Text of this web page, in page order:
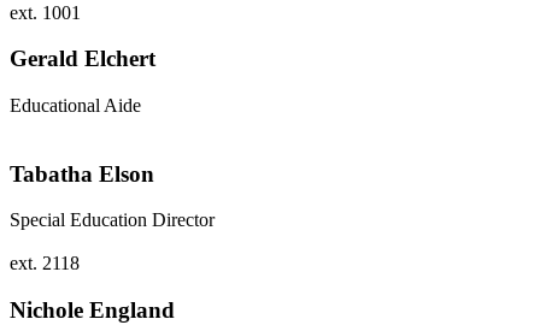
ext. 1001
Gerald Elchert
Educational Aide
Tabatha Elson
Special Education Director
ext. 2118
Nichole England